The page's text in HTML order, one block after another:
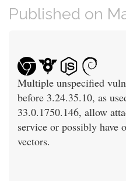
Published on
Multiple unspecified
before 3.24.35.10, as
33.0.1750.146, allow
service or possibly have
vectors.